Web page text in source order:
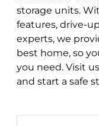
storage units.
features, drive-
experts, we
best home, so
you need. Visit
and start a safe